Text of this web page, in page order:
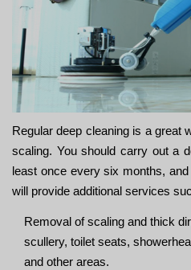
Regular deep cleaning is a great
scaling. You should carry out a
least once every six months,
will provide additional services
Removal of scaling and thick
scullery, toilet seats,
and other areas.